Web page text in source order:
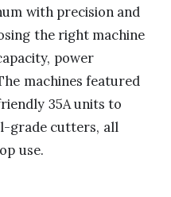
with precision and
the right machine
power
machines featured
35A units to
grade cutters, all
use.